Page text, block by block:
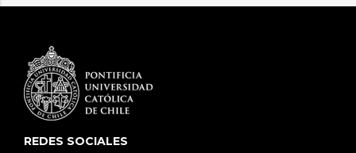
REDES SOCIALES